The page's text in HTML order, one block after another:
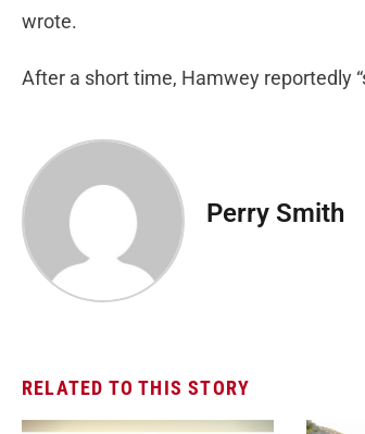
wrote.
After a short time, Hamwey reportedly
Perry Smith
RELATED TO THIS STORY